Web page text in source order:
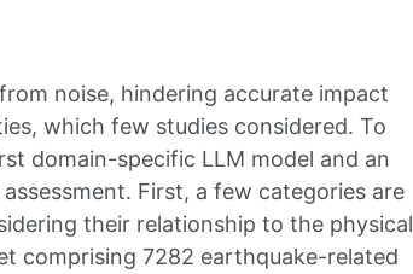
noise, hindering accurate impact
which few studies considered. To
domain-specific LLM model and an
First, a few categories are
their relationship to the physical
comprising 7282 earthquake-related